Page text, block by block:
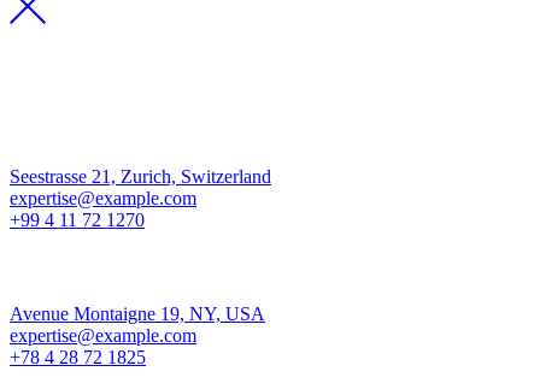
Seestrasse 21, Zurich, Switzerland
expertise@example.com
+99 4 11 72 1270
Avenue Montaigne 19, NY, USA
expertise@example.com
+78 4 28 72 1825